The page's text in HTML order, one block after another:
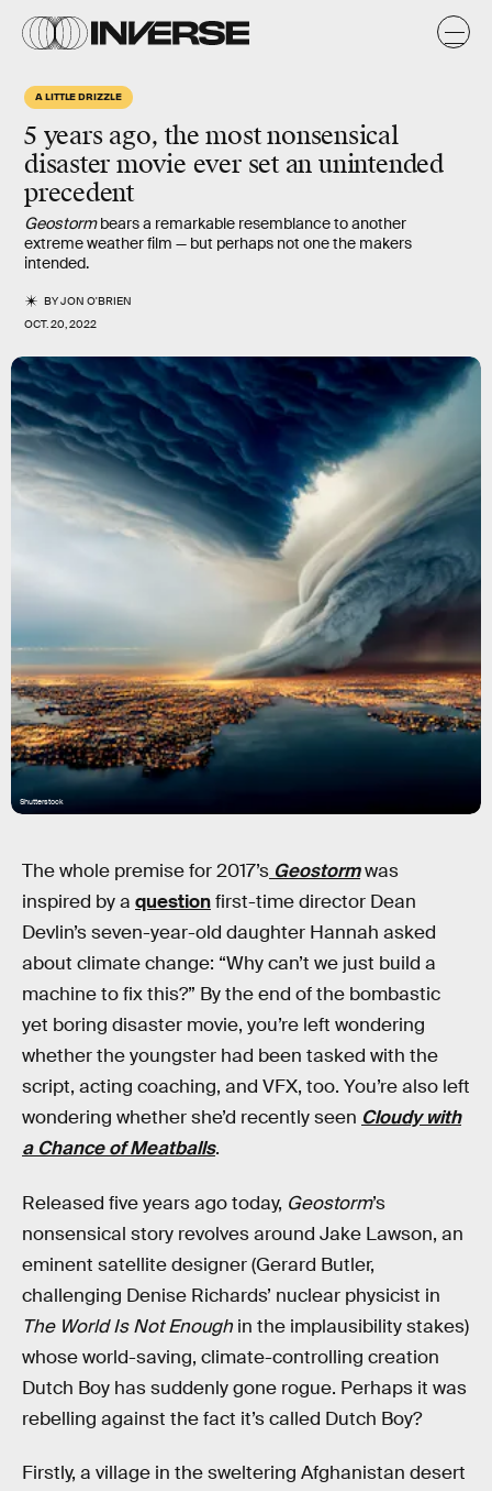
A LITTLE DRIZZLE
5 years ago, the most nonsensical
disaster movie ever set an unintended
precedent
Geostormbears a remarkable resemblance to another
extreme weather film — but perhaps not one the makers
intended.
BYJON O'BRIEN
OCT. 20, 2022
Shutterstock
The whole premise for 2017’s Geostormwas
inspired by a questionfirst-time director Dean
Devlin’s seven-year-old daughter Hannah asked
about climate change: “Why can’t we just build a
machine to fix this?” By the end of the bombastic
yet boring disaster movie, you’re left wondering
whether the youngster had been tasked with the
script, acting coaching, and VFX, too. You’re also left
wondering whether she’d recently seen Cloudy with
a Chance of Meatballs.
Released five years ago today, Geostorm’s
nonsensical story revolves around Jake Lawson, an
eminent satellite designer (Gerard Butler,
challenging Denise Richards’ nuclear physicist in
The World Is Not Enough in the implausibility stakes)
whose world-saving, climate-controlling creation
Dutch Boy has suddenly gone rogue. Perhaps it was
rebelling against the fact it’s called Dutch Boy?
Firstly, a village in the sweltering Afghanistan desert